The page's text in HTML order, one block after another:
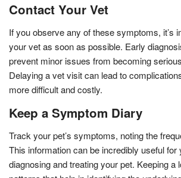
Contact Your Vet
If you observe any of these symptoms, it’s
your vet as soon as possible. Early
prevent minor issues from becoming
Delaying a vet visit can lead to
more difficult and costly.
Keep a Symptom Diary
Track your pet’s symptoms, noting the
This information can be incredibly useful for
diagnosing and treating your pet. Keeping a